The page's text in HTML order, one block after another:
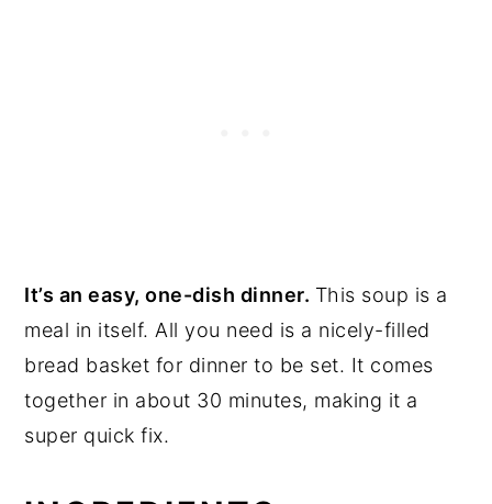
It’s an easy, one-dish dinner. This soup is a
meal in itself. All you need is a nicely-filled
bread basket for dinner to be set. It comes
together in about 30 minutes, making it a
super quick fix.